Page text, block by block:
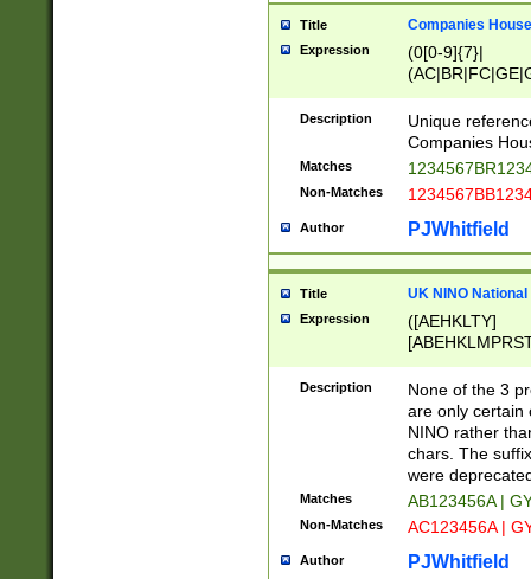
Title Companies
Expression
(0[0-9]{7}|
Description
Unique
Companies
Matches
Non-Matches
Author PJWhitfield
Title UK NINO
Expression
([AEHKLTY]
[JS]
9]{6}[A-D]?
Description
None of the 3
are only certain
NINO rather
chars. The
were
Matches AB123456A |
Non-Matches AC123456A |
Author PJWhitfield